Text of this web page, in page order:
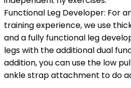
Functional Leg Developer: For
training experience, we use
and a fully functional leg
legs with the additional dual
addition, you can use the low
ankle strap attachment to do